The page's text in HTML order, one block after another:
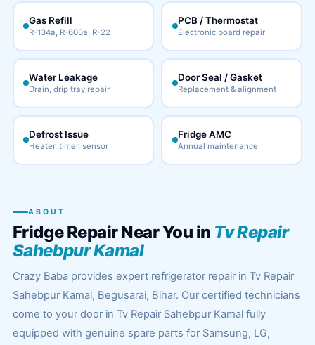
Gas Refill
R-134a, R-600a, R-22
PCB / Thermostat
Electronic board repair
Water Leakage
Drain, drip tray repair
Door Seal / Gasket
Replacement & alignment
Defrost Issue
Heater, timer, sensor
Fridge AMC
Annual maintenance
ABOUT
Fridge Repair Near You in Tv Repair
Sahebpur Kamal
Crazy Baba provides expert refrigerator repair in Tv Repair
Sahebpur Kamal, Begusarai, Bihar. Our certified technicians
come to your door in Tv Repair Sahebpur Kamal fully
equipped with genuine spare parts for Samsung, LG,